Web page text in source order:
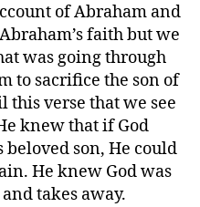
of Abraham and
faith but we
was going through
to sacrifice the son of
verse that we see
knew that if God
son, He could
He knew God was
takes away.